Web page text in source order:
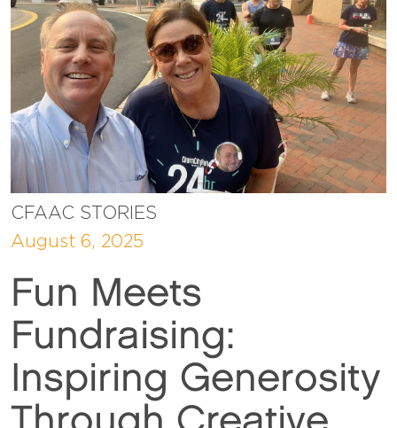
CFAAC STORIES
August 6, 2025
Fun Meets
Fundraising:
Inspiring Generosity